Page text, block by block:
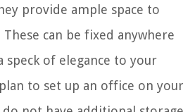
provide ample space to
These can be fixed anywhere
speck of elegance to your
to set up an office on your